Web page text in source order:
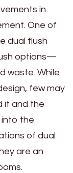
in
One of
dual flush
options—
waste. While
few may
it and the
into the
of dual
are an